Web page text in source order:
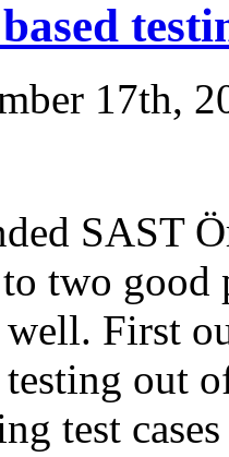
17th,
SAST
two good
First
testing out
test